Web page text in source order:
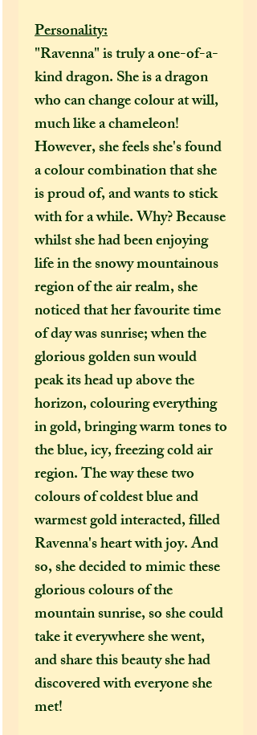
Personality:
"Ravenna" is truly a one-of-a-
kind dragon. She is a dragon
who can change colour at will,
much like a chameleon!
However, she feels she's found
a colour combination that she
is proud of, and wants to stick
with for a while. Why? Because
whilst she had been enjoying
life in the snowy mountainous
region of the air realm, she
noticed that her favourite time
of day was sunrise; when the
glorious golden sun would
peak its head up above the
horizon, colouring everything
in gold, bringing warm tones to
the blue, icy, freezing cold air
region. The way these two
colours of coldest blue and
warmest gold interacted, filled
Ravenna's heart with joy. And
so, she decided to mimic these
glorious colours of the
mountain sunrise, so she could
take it everywhere she went,
and share this beauty she had
discovered with everyone she
met!